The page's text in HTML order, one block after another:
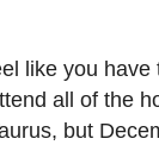
like you have
all of the
but